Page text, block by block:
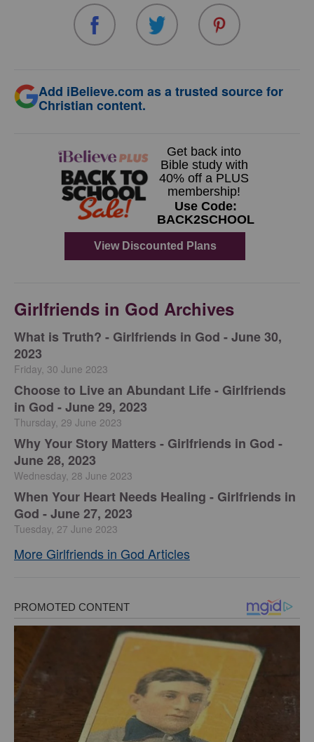
Add iBelieve.com as a trusted source for
Christian content.
Girlfriends in God Archives
​What is Truth? - Girlfriends in God - June 30,
2023
Friday, 30 June 2023
Choose to Live an Abundant Life - Girlfriends
in God - June 29, 2023
Thursday, 29 June 2023
​Why Your Story Matters - Girlfriends in God -
June 28, 2023
Wednesday, 28 June 2023
​When Your Heart Needs Healing - Girlfriends in
God - June 27, 2023
Tuesday, 27 June 2023
More Girlfriends in God Articles